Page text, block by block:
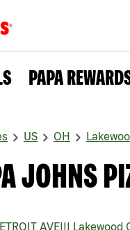
PAPA
US OH
JOHNS
AVE||| Lakewood